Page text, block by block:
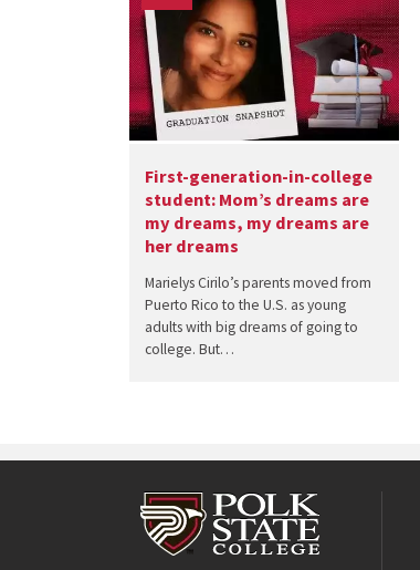
First-generation-in-college
student: Mom’s dreams are
my dreams, my dreams are
her dreams
Marielys Cirilo’s parents moved from
Puerto Rico to the U.S. as young
adults with big dreams of going to
college. But…